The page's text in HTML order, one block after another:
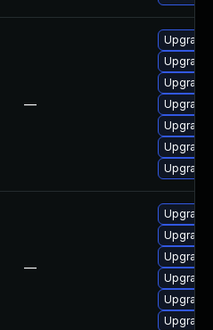
—
Upgrade
—
Upgrade
Upgrade
Upgrade
Upgrade
Upgrade
Upgrade